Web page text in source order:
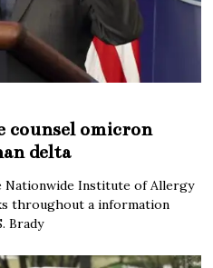
counsel omicron
delta
Nationwide Institute of Allergy
throughout a information
Brady